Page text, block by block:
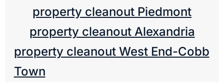
property cleanout Piedmont
property cleanout Alexandria
property cleanout West End-Cobb
Town